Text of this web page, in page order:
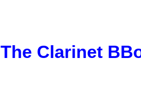
The Clarinet